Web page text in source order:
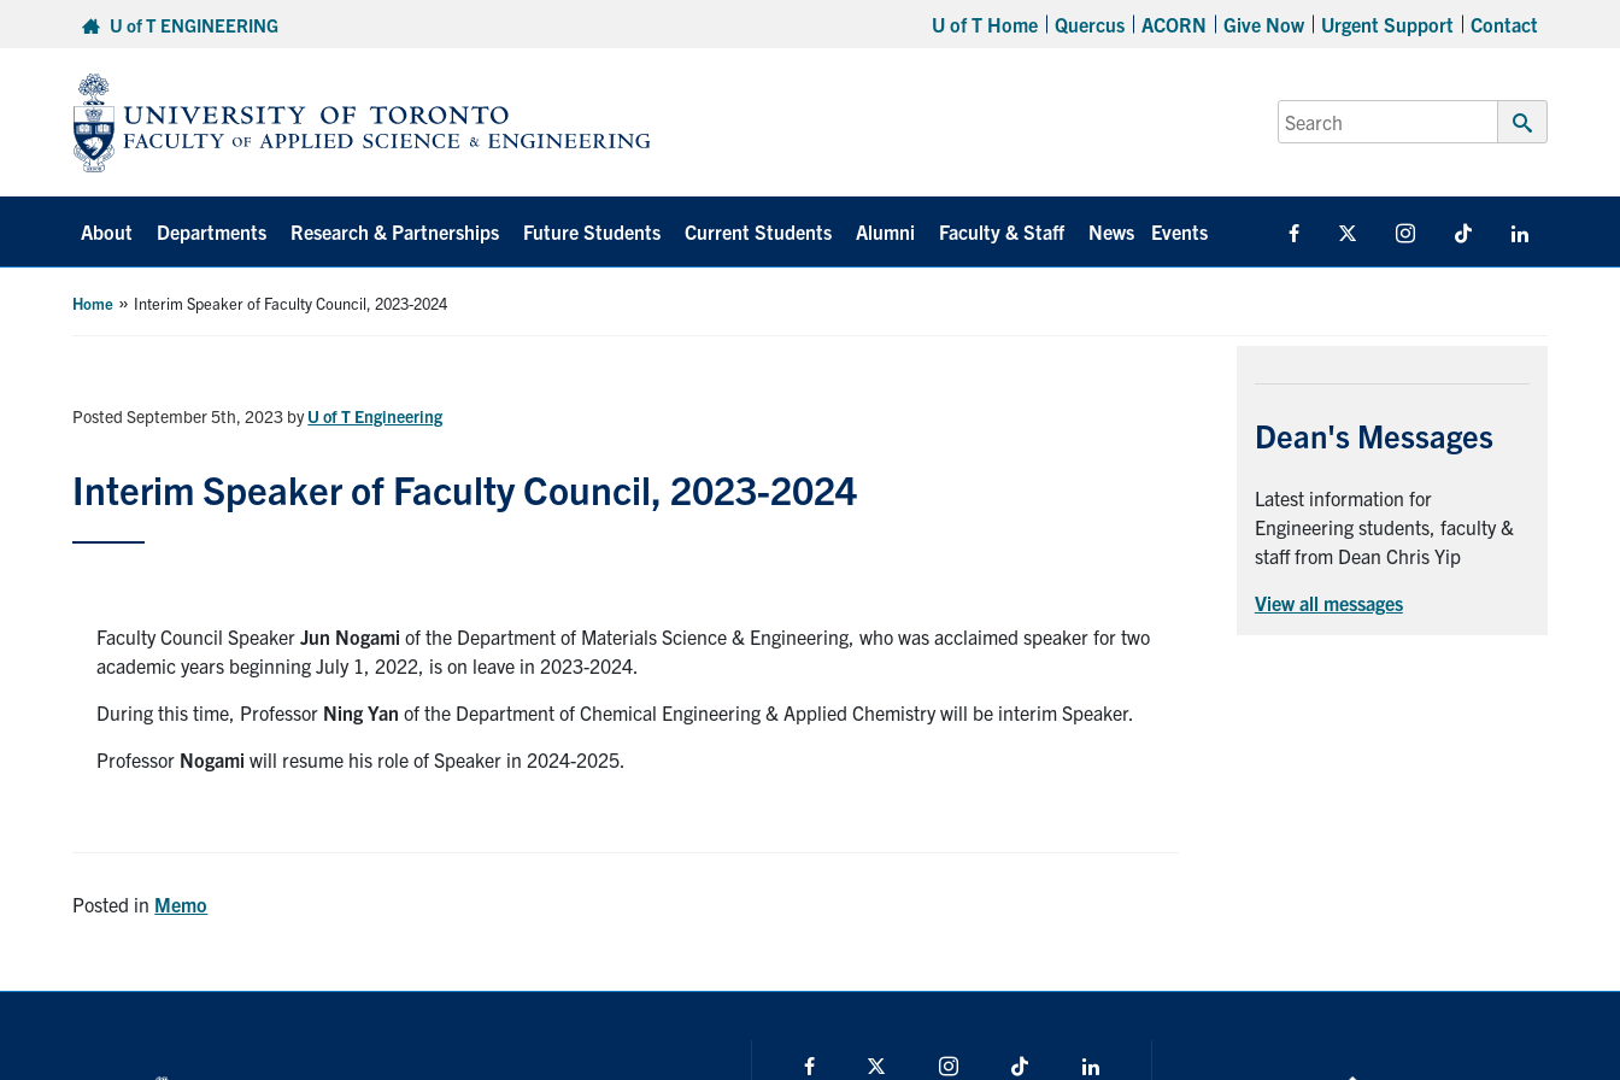
U of T ENGINEERING U of T Home Quercus ACORN Give Now Urgent Support Contact
Search
for:
Submit
About Departments Research & Partnerships Future Students Current Students Alumni Faculty & Staff News Events Facebook InstagramTikTok
Home » Interim Speaker of Faculty Council, 2023-2024
Posted September 5th, 2023 byU of T Engineering
Interim Speaker of Faculty Council, 2023-2024
Faculty Council SpeakerJun Nogami of the Department of Materials Science & Engineering, who was acclaimed speaker for two
academic years beginning July 1, 2022, is on leave in 2023-2024.
During this time, Professor Ning Yan of the Department of Chemical Engineering & Applied Chemistry will be interim Speaker.
Professor Nogami will resume his role of Speaker in 2024-2025.
Posted in Memo
Dean's Messages
Latest information for
Engineering students, faculty &
staff from Dean Chris Yip
View all messages
Facebook Instagram TikTok